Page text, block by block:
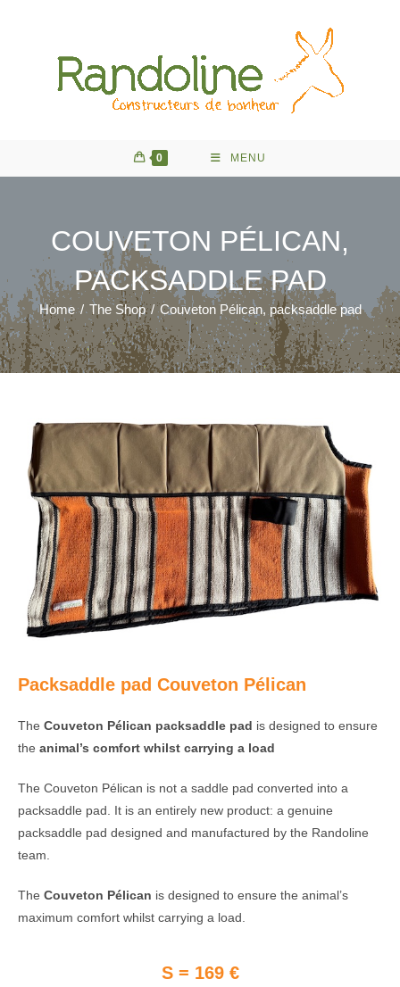
0 MENU
COUVETON PÉLICAN,
PACKSADDLE PAD
Home / The Shop / Couveton Pélican, packsaddle pad
Packsaddle pad Couveton Pélican
The Couveton Pélican packsaddle pad is designed to ensure
the animal’s comfort whilst carrying a load
The Couveton Pélican is not a saddle pad converted into a
packsaddle pad. It is an entirely new product: a genuine
packsaddle pad designed and manufactured by the Randoline
team.
The Couveton Pélican is designed to ensure the animal’s
maximum comfort whilst carrying a load.
S = 169 €